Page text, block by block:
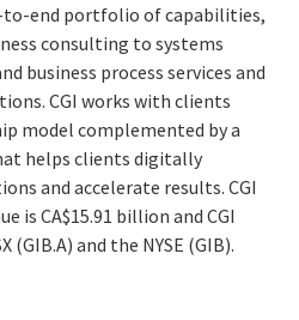
to-end portfolio of capabilities,
consulting to systems
business process services and
CGI works with clients
model complemented by a
helps clients digitally
and accelerate results. CGI
is CA$15.91 billion and CGI
(GIB.A) and the NYSE (GIB).